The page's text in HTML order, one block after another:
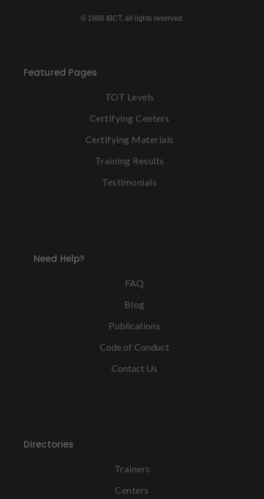
© 1988 IBCT, all rights reserved.
Featured Pages
TOT Levels
Certifying Centers
Certifying Materials
Training Results
Testimonials
Need Help?
FAQ
Blog
Publications
Code of Conduct
Contact Us
Directories
Trainers
Centers